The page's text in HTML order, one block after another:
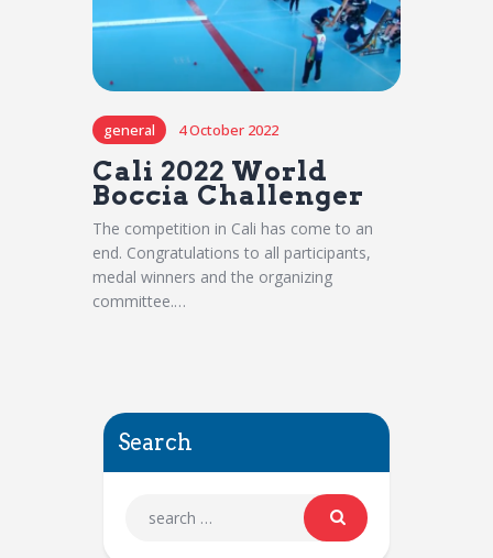
general 4 October 2022
Cali 2022 World
Boccia Challenger
The competition in Cali has come to an
end. Congratulations to all participants,
medal winners and the organizing
committee.…
Search